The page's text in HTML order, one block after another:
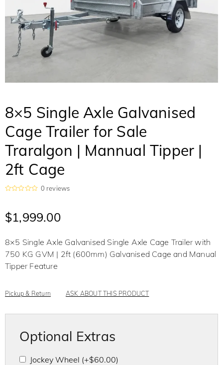
8×5 Single Axle Galvanised
Cage Trailer for Sale
Traralgon | Mannual Tipper |
2ft Cage
e
d
u
o
0 reviews
$1,999.00
8×5 Single Axle Galvanised Single Axle Cage Trailer with
750 KG GVM | 2ft (600mm) Galvanised Cage and Manual
Tipper Feature
Pickup & Return ASK ABOUT THIS PRODUCT
Optional Extras
Jockey Wheel (+$60.00)